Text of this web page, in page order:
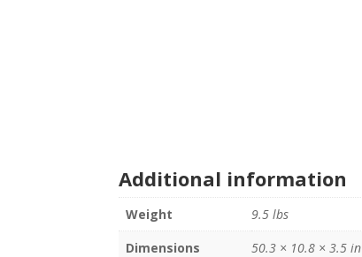
Additional information
Weight
9.5 lbs
Dimensions
50.3 × 10.8 × 3.5 in